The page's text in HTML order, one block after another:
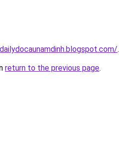
.
return to the previous page.